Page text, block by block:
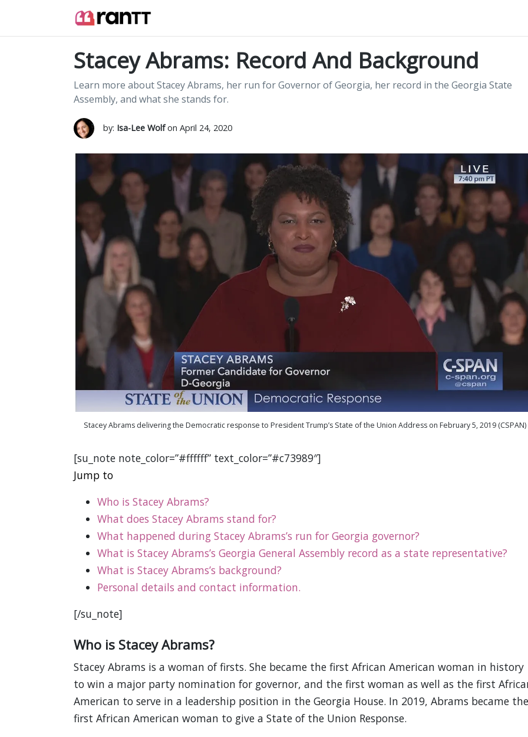
Stacey Abrams: Record And Background
Learn more about Stacey Abrams, her run for Governor of Georgia, her record in the Georgia State
Assembly, and what she stands for.
by: Isa-Lee Wolfon April 24, 2020
Stacey Abrams delivering the Democratic response to President Trump’s State of the Union Address on February 5, 2019 (CSPAN)
[su_note note_color=”#ffffff” text_color=”#c73989″]
Jump to
Who is Stacey Abrams?
What does Stacey Abrams stand for?
What happened during Stacey Abrams’s run for Georgia governor?
What is Stacey Abrams’s Georgia General Assembly record as a state representative?
What is Stacey Abrams’s background?
Personal details and contact information.
[/su_note]
Who is Stacey Abrams?
Stacey Abrams is a woman of firsts. She became the first African American woman in history
to win a major party nomination for governor, and the first woman as well as the first
American to serve in a leadership position in the Georgia House. In 2019, Abrams became the
first African American woman to give a State of the Union Response.